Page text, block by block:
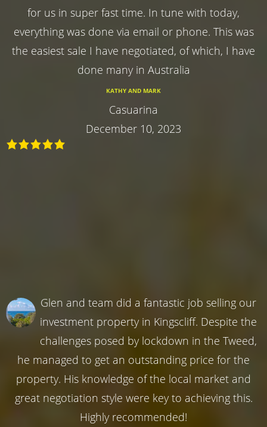
for us in super fast time. In tune with today,
everything was done via email or phone. This was
the easiest sale I have negotiated, of which, I have
done many in Australia
KATHY AND MARK
Casuarina
December 10, 2023
Glen and team did a fantastic job selling our
investment property in Kingscliff. Despite the
challenges posed by lockdown in the Tweed,
he managed to get an outstanding price for the
property. His knowledge of the local market and
great negotiation style were key to achieving this.
Highly recommended!